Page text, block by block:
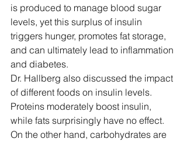
is produced to manage blood sugar
levels, yet this surplus of insulin
triggers hunger, promotes fat storage,
and can ultimately lead to inflammation
and diabetes.
Dr. Hallberg also discussed the impact
of different foods on insulin levels.
Proteins moderately boost insulin,
while fats surprisingly have no effect.
On the other hand, carbohydrates are